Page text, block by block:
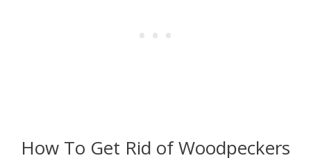
How To Get Rid of Woodpeckers